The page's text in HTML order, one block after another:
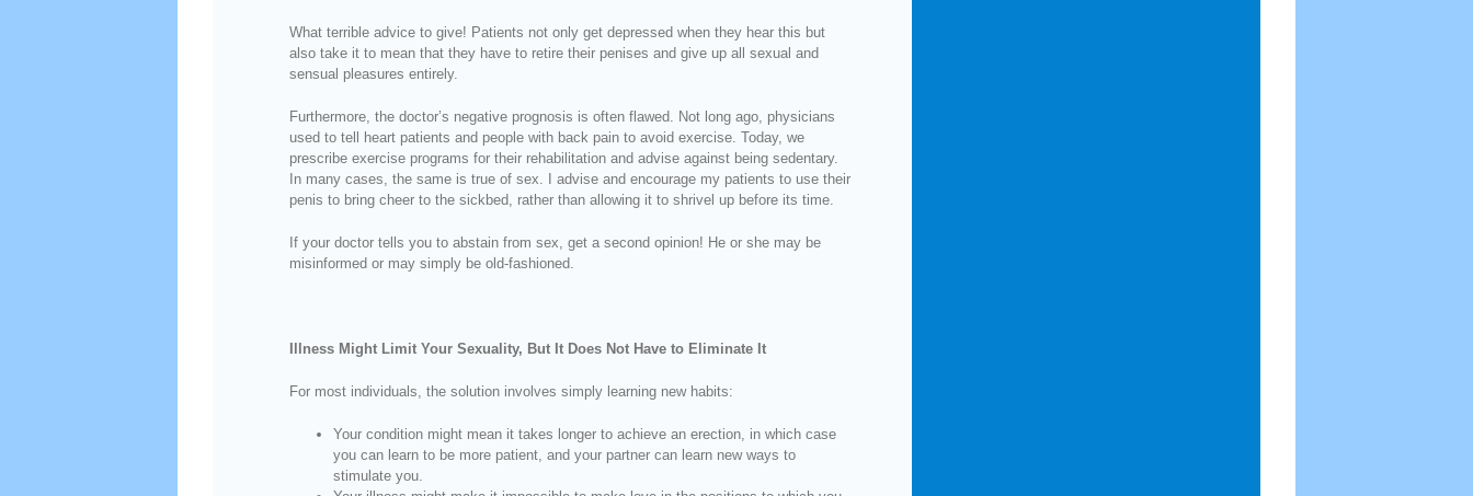
What terrible advice to give! Patients not only get depressed when they hear this but
also take it to mean that they have to retire their penises and give up all sexual and
sensual pleasures entirely.
Furthermore, the doctor’s negative prognosis is often flawed. Not long ago, physicians
used to tell heart patients and people with back pain to avoid exercise. Today, we
prescribe exercise programs for their rehabilitation and advise against being sedentary.
In many cases, the same is true of sex. I advise and encourage my patients to use their
penis to bring cheer to the sickbed, rather than allowing it to shrivel up before its time.
If your doctor tells you to abstain from sex, get a second opinion! He or she may be
misinformed or may simply be old-fashioned.
Illness Might Limit Your Sexuality, But It Does Not Have to Eliminate It
For most individuals, the solution involves simply learning new habits:
Your condition might mean it takes longer to achieve an erection, in which case
you can learn to be more patient, and your partner can learn new ways to
stimulate you.